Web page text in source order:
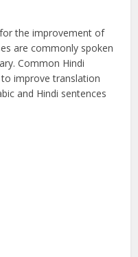
the improvement of
are commonly spoken
Common Hindi
improve translation
and Hindi sentences